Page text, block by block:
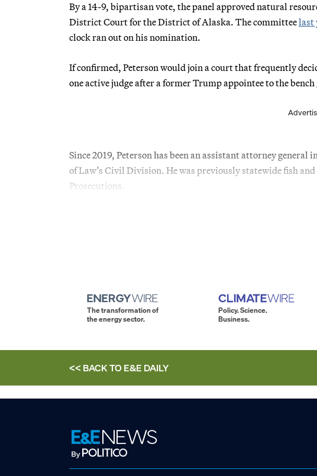
By a 14-9, bipartisan vote, the panel approved natural
District Court for the District of Alaska. The committeelast
clock ran out on his nomination.
If confirmed, Peterson would join a court that frequently
one active judge after a former Trump appointee to the bench
Since 2019, Peterson has been an assistant attorney
of Law’s Civil Division. He was previously statewide fish
Prosecutions.
The transformation of
the energy sector.
Policy. Science.
Business.
<< BACK TOE&E DAILY